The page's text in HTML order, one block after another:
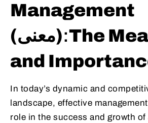
Management
(معنى):The
and
In today’s dynamic and
landscape, effective
role in the success and growth of